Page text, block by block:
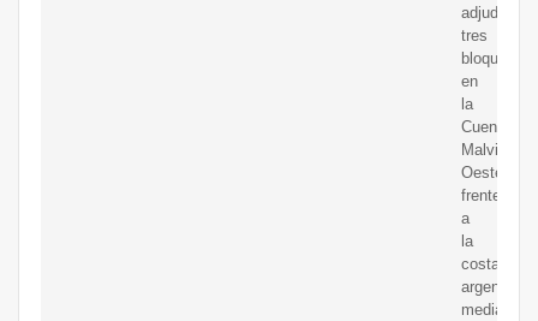
adjudicó
tres
bloques
en
la
Cuenca
Malvinas
Oeste,
frente
a
la
costa
argentina,
mediante